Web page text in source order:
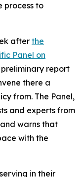
process to
after the
Panel on
report
there a
from. The Panel,
and experts from
warns that
with the
in their